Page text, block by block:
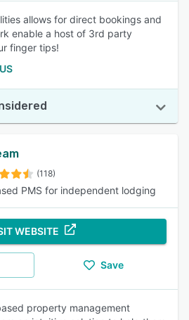
allows for direct bookings and
enable a host of 3rd party
finger tips!
(118)
PMS for independent lodging
WEBSITE
Save
property management